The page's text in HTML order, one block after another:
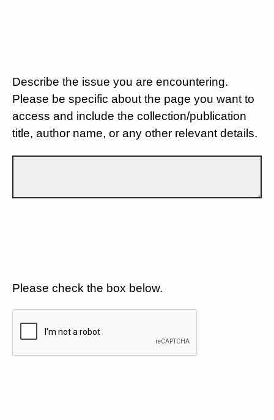
Describe the issue you are encountering.
Please be specific about the page you want to
access and include the collection/publication
title, author name, or any other relevant details.
Please check the box below.